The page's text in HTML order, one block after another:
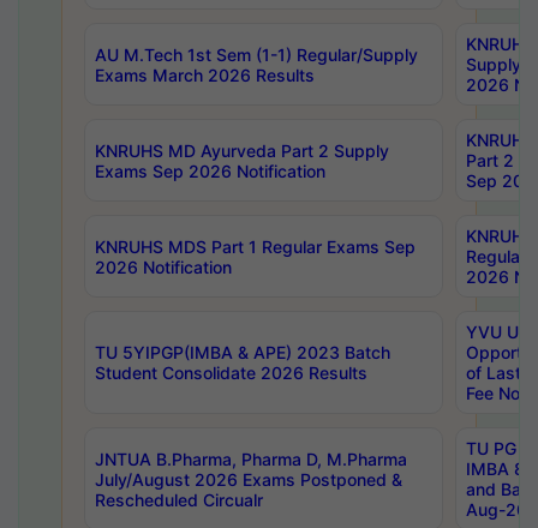
AU M.Tech 1st Sem (1-1) Regular/Supply
Exams March 2026 Results
Supply
2026
KNRUHS MD Ayurveda Part 2 Supply
Exams Sep 2026 Notification
Part 2
Sep
KNRUHS MDS Part 1 Regular Exams Sep
2026 Notification
Regular
2026
TU 5YIPGP(IMBA & APE) 2023 Batch
Student Consolidate 2026 Results
YVU UG
of Last
Fee
JNTUA B.Pharma, Pharma D, M.Pharma
July/August 2026 Exams Postponed &
Rescheduled Circualr
TU PG
IMBA
and
Aug-